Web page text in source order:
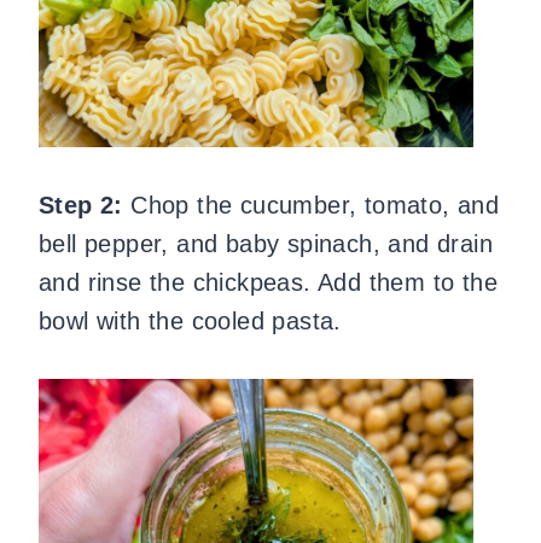
Step 2: Chop the cucumber, tomato, and
bell pepper, and baby spinach, and drain
and rinse the chickpeas. Add them to the
bowl with the cooled pasta.